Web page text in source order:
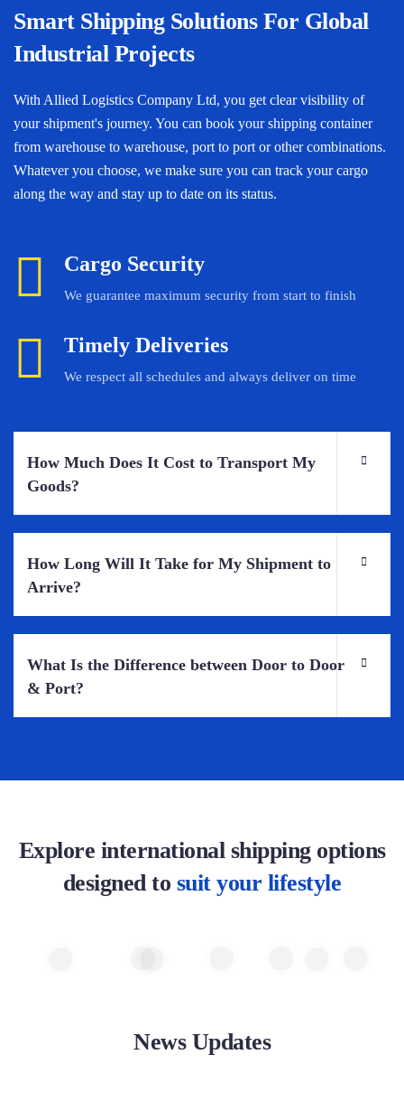
Smart Shipping Solutions For Global
Industrial Projects
With Allied Logistics Company Ltd, you get clear visibility of
your shipment's journey. You can book your shipping container
from warehouse to warehouse, port to port or other combinations.
Whatever you choose, we make sure you can track your cargo
along the way and stay up to date on its status.
Cargo Security
We guarantee maximum security from start to finish
Timely Deliveries
We respect all schedules and always deliver on time
How Much Does It Cost to Transport My
Goods?
How Long Will It Take for My Shipment to
Arrive?
What Is the Difference between Door to Door
& Port?
Explore international shipping options
designed to suit your lifestyle
News Updates